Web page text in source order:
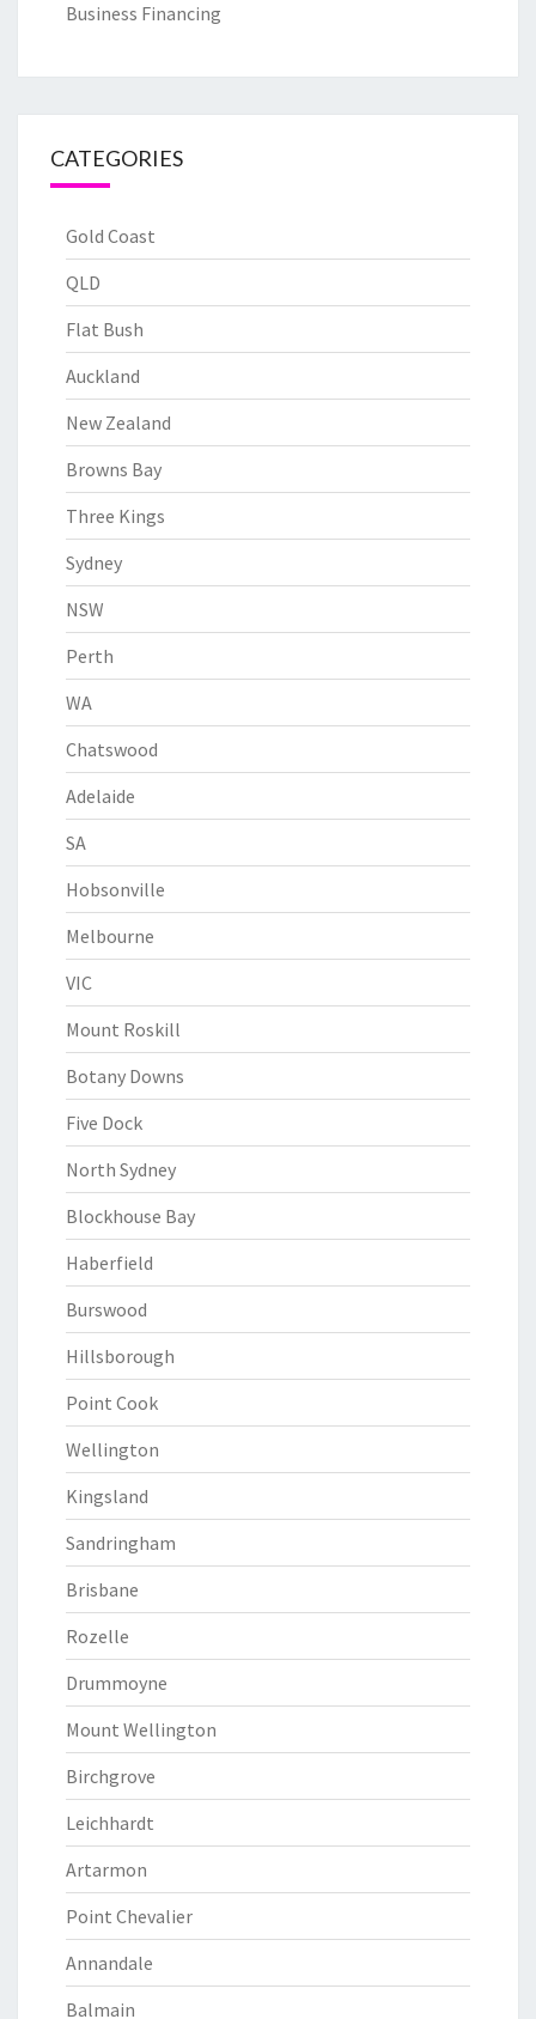
Business Financing
CATEGORIES
Gold Coast
QLD
Flat Bush
Auckland
New Zealand
Browns Bay
Three Kings
Sydney
NSW
Perth
WA
Chatswood
Adelaide
SA
Hobsonville
Melbourne
VIC
Mount Roskill
Botany Downs
Five Dock
North Sydney
Blockhouse Bay
Haberfield
Burswood
Hillsborough
Point Cook
Wellington
Kingsland
Sandringham
Brisbane
Rozelle
Drummoyne
Mount Wellington
Birchgrove
Leichhardt
Artarmon
Point Chevalier
Annandale
Balmain